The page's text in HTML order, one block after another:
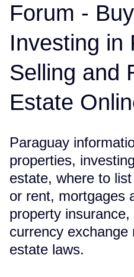
Forum -
Investing in
Selling and
Estate
Paraguay
properties,
estate, where to
or rent, mortgages
property
currency exchange
estate laws.